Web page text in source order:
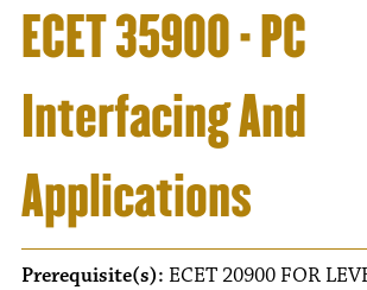
ECET 35900 - PC
Interfacing And
Applications
Prerequisite(s): ECET 20900 FOR